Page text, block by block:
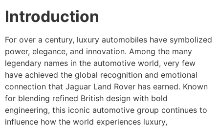
Introduction
For over a century, luxury automobiles have symbolized
power, elegance, and innovation. Among the many
legendary names in the automotive world, very few
have achieved the global recognition and emotional
connection that Jaguar Land Rover has earned. Known
for blending refined British design with bold
engineering, this iconic automotive group continues to
influence how the world experiences luxury,